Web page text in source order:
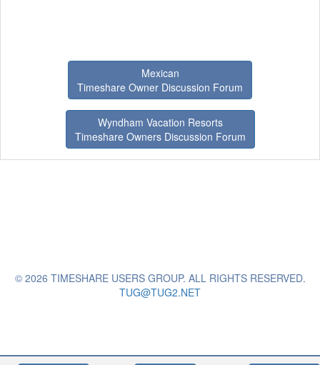
Mexican
Timeshare Owner Discussion Forum
Wyndham Vacation Resorts
Timeshare Owners Discussion Forum
© 2026 TIMESHARE USERS GROUP. ALL RIGHTS RESERVED.
TUG@TUG2.NET